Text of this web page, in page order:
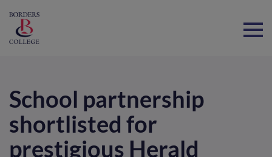
School partnership
shortlisted for
prestigious Herald